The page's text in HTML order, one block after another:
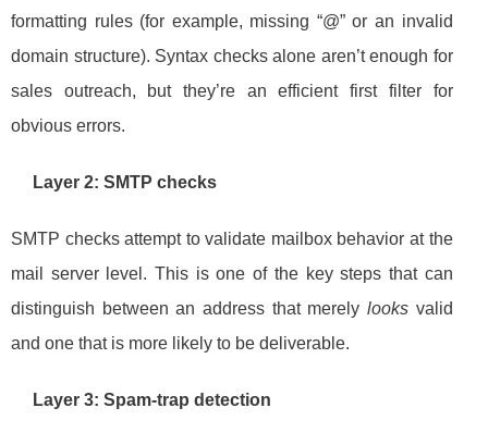
formatting rules (for example, missing “@” or an invalid
domain structure). Syntax checks alone aren’t enough for
sales outreach, but they’re an efficient first filter for
obvious errors.
Layer 2: SMTP checks
SMTP checks attempt to validate mailbox behavior at the
mail server level. This is one of the key steps that can
distinguish between an address that merely looksvalid
and one that is more likely to be deliverable.
Layer 3: Spam-trap detection